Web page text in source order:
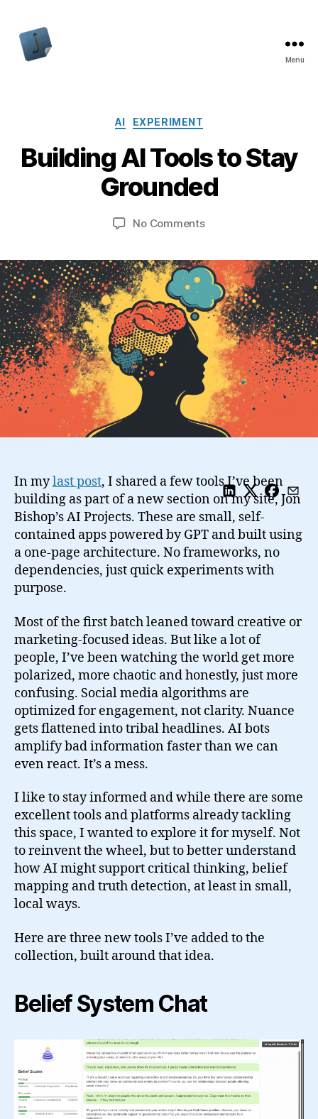
Menu
Categories
AI EXPERIMENT
Building AI Tools to Stay
Grounded
No Commentson
Tools
to
Stay
Grounded
In mylast post, I shared a few tools I’ve been
building as part of a new section on my site, Jon
Bishop’s AI Projects. These are small, self-
contained apps powered by GPT and built using
a one-page architecture. No frameworks, no
dependencies, just quick experiments with
purpose.
Most of the first batch leaned toward creative or
marketing-focused ideas. But like a lot of
people, I’ve been watching the world get more
polarized, more chaotic and honestly, just more
confusing. Social media algorithms are
optimized for engagement, not clarity. Nuance
gets flattened into tribal headlines. AI bots
amplify bad information faster than we can
even react. It’s a mess.
I like to stay informed and while there are some
excellent tools and platforms already tackling
this space, I wanted to explore it for myself. Not
to reinvent the wheel, but to better understand
how AI might support critical thinking, belief
mapping and truth detection, at least in small,
local ways.
Here are three new tools I’ve added to the
collection, built around that idea.
Belief System Chat